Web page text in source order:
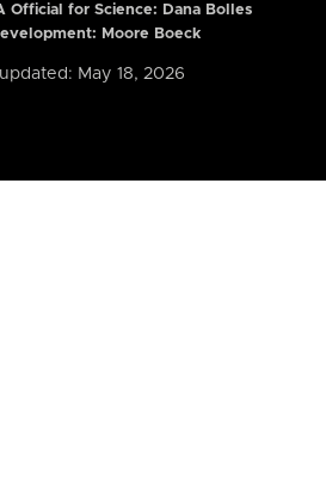
Official for Science: Dana Bolles
Moore Boeck
May 18, 2026